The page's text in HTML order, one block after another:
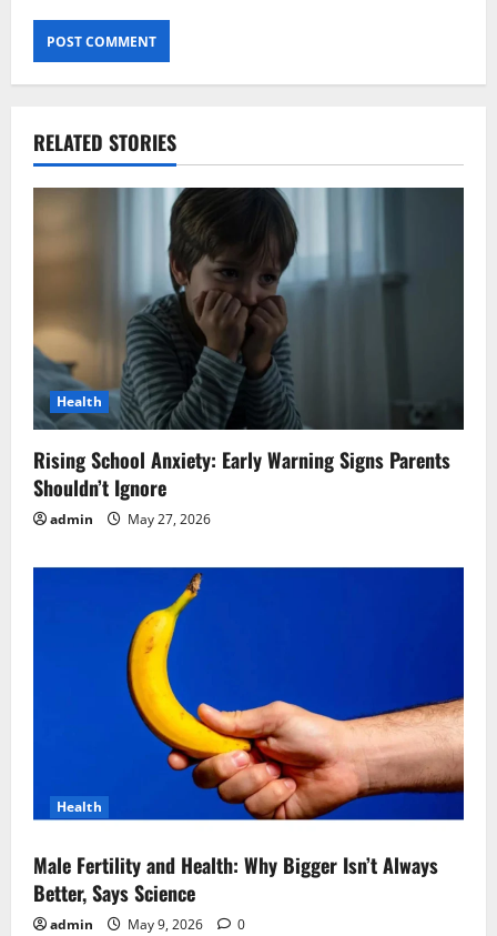
RELATED STORIES
Health
Rising School Anxiety: Early Warning Signs Parents
Shouldn’t Ignore
admin May 27, 2026
Health
Male Fertility and Health: Why Bigger Isn’t Always
Better, Says Science
admin May 9, 2026 0